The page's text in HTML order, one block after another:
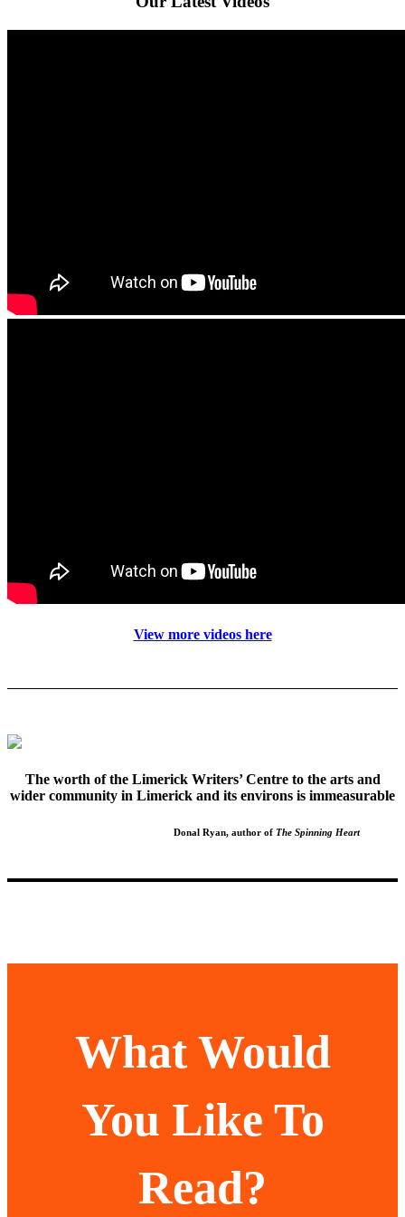
View more videos here
The worth of the Limerick Writers’ Centre to the arts and
wider community in Limerick and its environs is immeasurable
Donal Ryan, author of The Spinning Heart
What Would
You Like To
Read?